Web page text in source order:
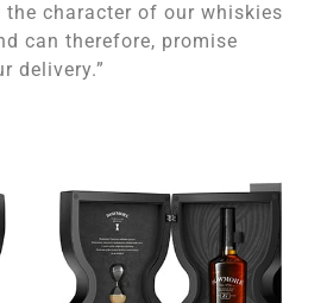
character of our whiskies
can therefore, promise
delivery.”